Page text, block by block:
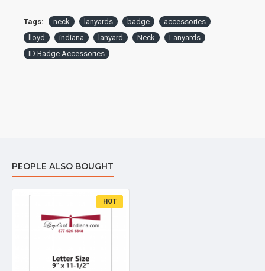
Tags: neck lanyards badge
accessories
lloyd
indiana lanyard Neck
Lanyards
ID Badge Accessories
PEOPLE ALSO BOUGHT
HOT